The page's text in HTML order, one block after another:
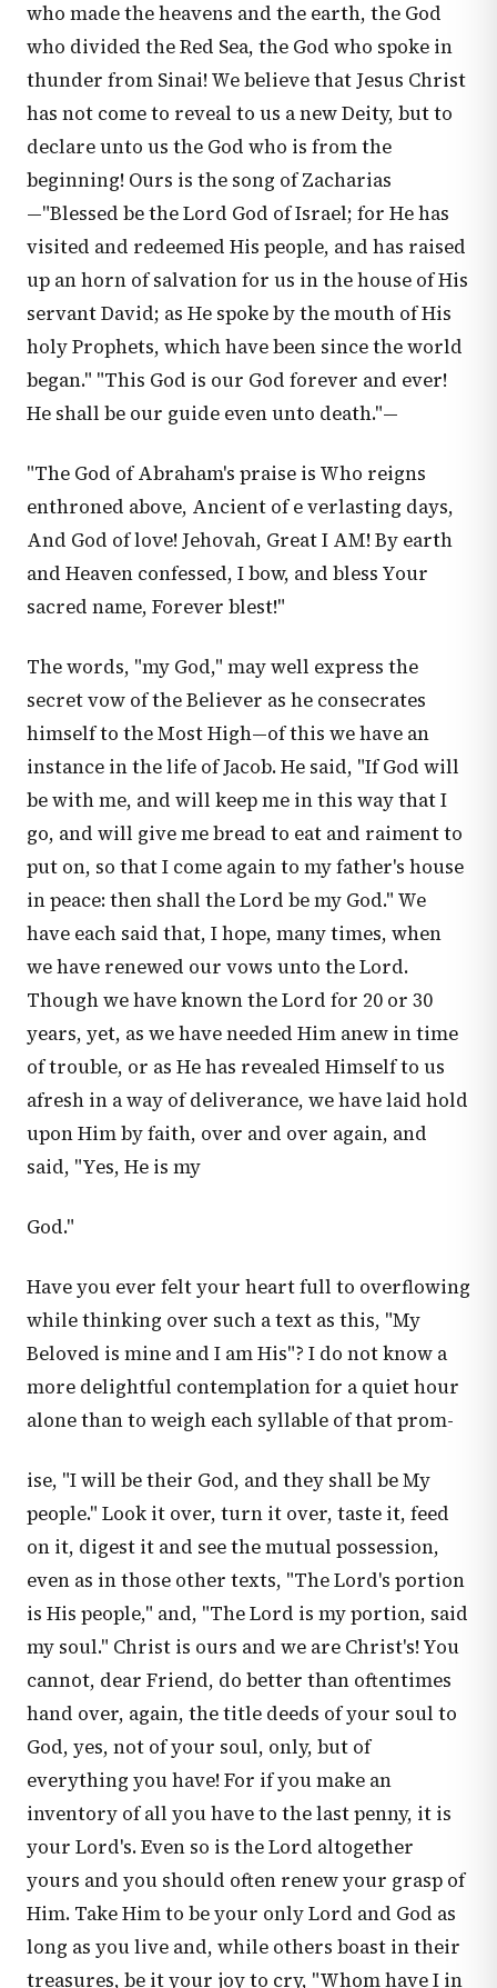
who made the heavens and the earth, the God
who divided the Red Sea, the God who spoke in
thunder from Sinai! We believe that Jesus Christ
has not come to reveal to us a new Deity, but to
declare unto us the God who is from the
beginning! Ours is the song of Zacharias
—"Blessed be the Lord God of Israel; for He has
visited and redeemed His people, and has raised
up an horn of salvation for us in the house of His
servant David; as He spoke by the mouth of His
holy Prophets, which have been since the world
began." "This God is our God forever and ever!
He shall be our guide even unto death."—
"The God of Abraham's praise is Who reigns
enthroned above, Ancient of e verlasting days,
And God of love! Jehovah, Great I AM! By earth
and Heaven confessed, I bow, and bless Your
sacred name, Forever blest!"
The words, "my God," may well express the
secret vow of the Believer as he consecrates
himself to the Most High—of this we have an
instance in the life of Jacob. He said, "If God will
be with me, and will keep me in this way that I
go, and will give me bread to eat and raiment to
put on, so that I come again to my father's house
in peace: then shall the Lord be my God." We
have each said that, I hope, many times, when
we have renewed our vows unto the Lord.
Though we have known the Lord for 20 or 30
years, yet, as we have needed Him anew in time
of trouble, or as He has revealed Himself to us
afresh in a way of deliverance, we have laid hold
upon Him by faith, over and over again, and
said, "Yes, He is my
God."
Have you ever felt your heart full to overflowing
while thinking over such a text as this, "My
Beloved is mine and I am His"? I do not know a
more delightful contemplation for a quiet hour
alone than to weigh each syllable of that prom-
ise, "I will be their God, and they shall be My
people." Look it over, turn it over, taste it, feed
on it, digest it and see the mutual possession,
even as in those other texts, "The Lord's portion
is His people," and, "The Lord is my portion, said
my soul." Christ is ours and we are Christ's! You
cannot, dear Friend, do better than oftentimes
hand over, again, the title deeds of your soul to
God, yes, not of your soul, only, but of
everything you have! For if you make an
inventory of all you have to the last penny, it is
your Lord's. Even so is the Lord altogether
yours and you should often renew your grasp of
Him. Take Him to be your only Lord and God as
long as you live and, while others boast in their
treasures, be it your joy to cry, "Whom have I in